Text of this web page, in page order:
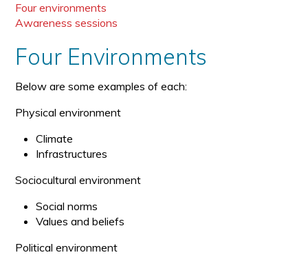
Four environments
Awareness sessions
Four Environments
Below are some examples of each:
Physical environment
Climate
Infrastructures
Sociocultural environment
Social norms
Values and beliefs
Political environment